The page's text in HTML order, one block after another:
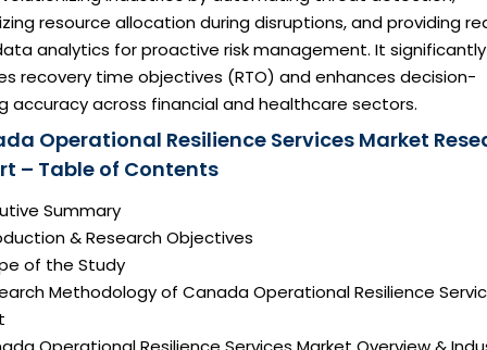
resource allocation during disruptions, and providing
analytics for proactive risk management. It significantly
recovery time objectives (RTO) and enhances decision-
accuracy across financial and healthcare sectors.
Operational Resilience Services Market
– Table of Contents
Summary
& Research Objectives
of the Study
Methodology of Canada Operational Resilience